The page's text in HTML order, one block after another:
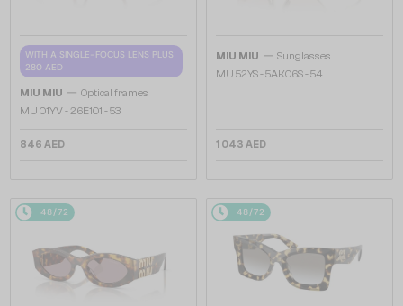
WITH A SINGLE-FOCUS LENS PLUS
280 AED
MIU MIU — Optical frames
MU 01YV - 26E1O1 - 53
846 AED
MIU MIU — Sunglasses
MU 52YS - ​5AK06S - ​54
1 043 AED
48/72 48/72